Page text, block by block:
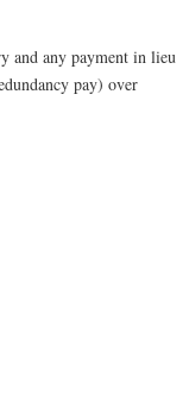
and any payment in lieu
pay) over